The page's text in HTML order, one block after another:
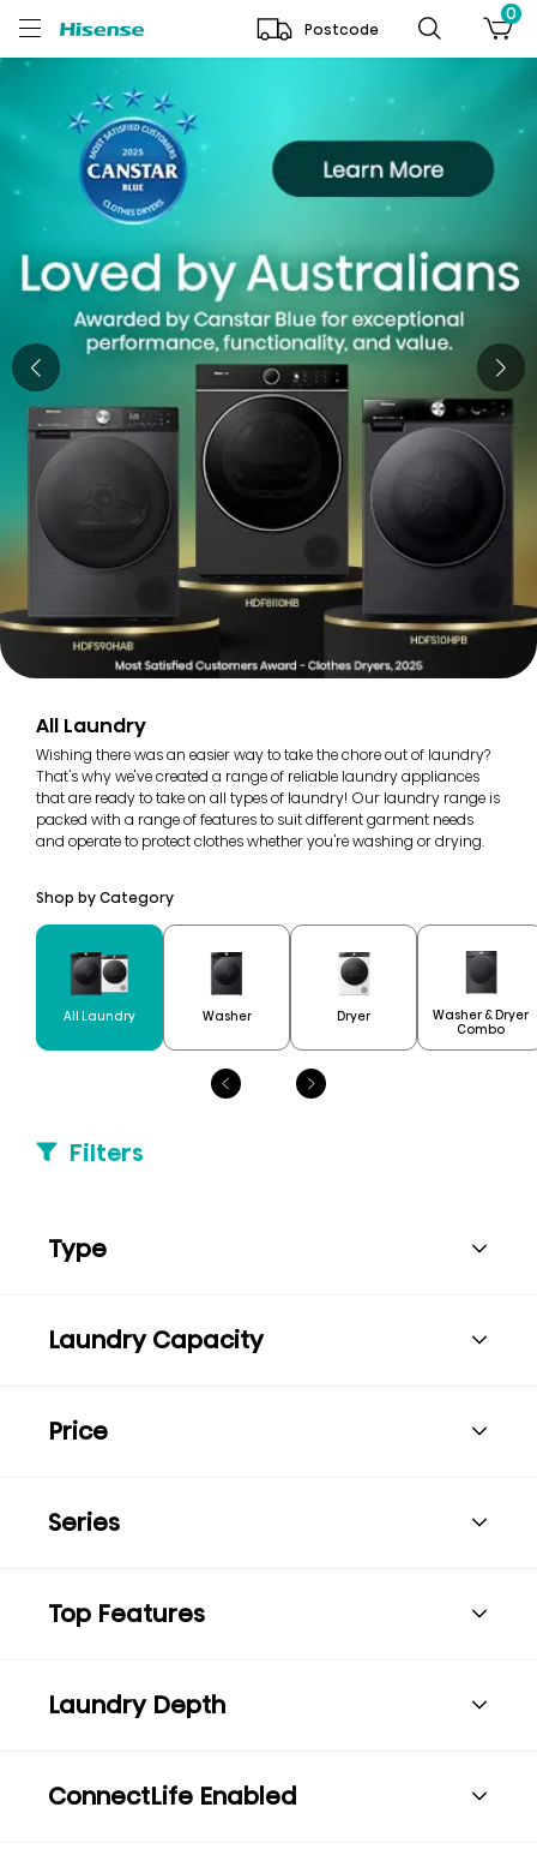
Postcode
0
All Laundry
Wishing there was an easier way to take the chore out of laundry?
That's why we've created a range of reliable laundry appliances
that are ready to take on all types of laundry! Our laundry range is
packed with a range of features to suit different garment needs
and operate to protect clothes whether you're washing or drying.
Shop by Category
All Laundry Washer Dryer
Washer & Dryer
Combo
Filters
Type
Laundry Capacity
Price
Series
Top Features
Laundry Depth
ConnectLife Enabled